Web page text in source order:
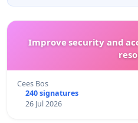
Improve security and
Cees Bos
240 signatures
26 Jul 2026